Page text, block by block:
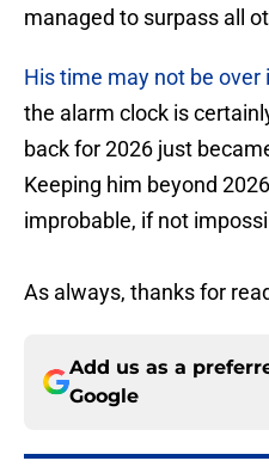
managed to surpass all
His time may not be
the alarm clock is
back for 2026 just
Keeping him beyond
improbable, if not
As always, thanks for
Add us as a
Google